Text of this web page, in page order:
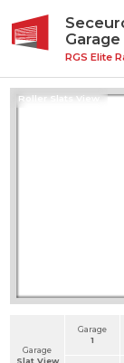
RGS Elite
Roller Slats View
Garage
Slat View
Garage
1